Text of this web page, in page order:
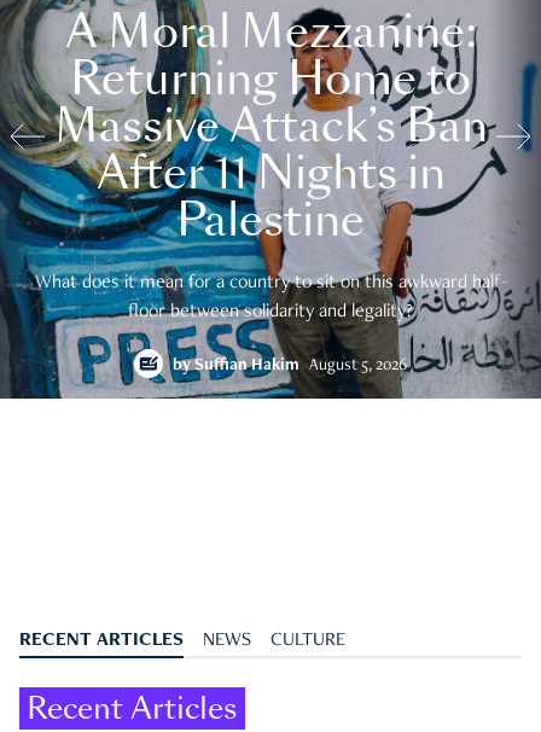
A Moral Mezzanine:
Returning Home to
Massive Attack’s Ban
After 11 Nights in
Palestine
What does it mean for a country to sit on this awkward half-
floor between solidarity and legality?
bySuffian Hakim August 5, 2026
RECENT ARTICLES NEWS CULTURE
Recent Articles